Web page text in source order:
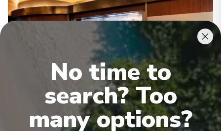
No time to
search? Too
many options?